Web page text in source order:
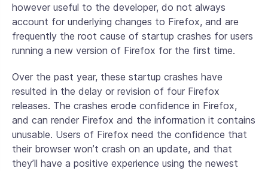
however useful to the developer, do not always
account for underlying changes to Firefox, and are
frequently the root cause of startup crashes for users
running a new version of Firefox for the first time.
Over the past year, these startup crashes have
resulted in the delay or revision of four Firefox
releases. The crashes erode confidence in Firefox,
and can render Firefox and the information it contains
unusable. Users of Firefox need the confidence that
their browser won’t crash on an update, and that
they’ll have a positive experience using the newest